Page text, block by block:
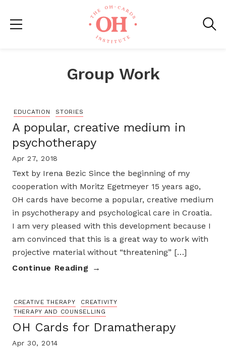
Group Work
EDUCATION STORIES
A popular, creative medium in
psychotherapy
Apr 27, 2018
Text by Irena Bezic Since the beginning of my
cooperation with Moritz Egetmeyer 15 years ago,
OH cards have become a popular, creative medium
in psychotherapy and psychological care in Croatia.
I am very pleased with this development because I
am convinced that this is a great way to work with
projective material without “threatening” […]
Continue Reading
CREATIVE THERAPY
CREATIVITY
THERAPY AND COUNSELLING
OH Cards for Dramatherapy
Apr 30, 2014